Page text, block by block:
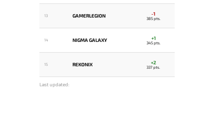
13 GAMERLEGION -1
385 pts.
14 NIGMA GALAXY +1
345 pts.
15 REKONIX +2
337 pts.
Last updated: